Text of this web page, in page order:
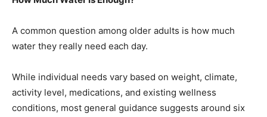
A common question among older adults is how much
water they really need each day.
While individual needs vary based on weight, climate,
activity level, medications, and existing wellness
conditions, most general guidance suggests around six